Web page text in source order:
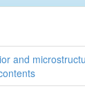
and